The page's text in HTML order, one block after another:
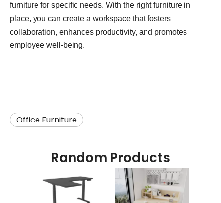
furniture for specific needs. With the right furniture in
place, you can create a workspace that fosters
collaboration, enhances productivity, and promotes
employee well-being.
Office Furniture
Random Products